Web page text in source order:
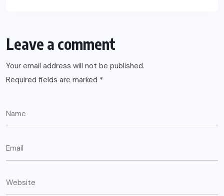
Leave a comment
Your email address will not be published.
Required fields are marked *